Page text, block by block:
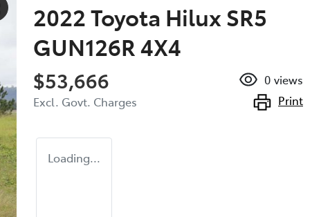
2022 Toyota Hilux SR5
GUN126R 4X4
$53,666
Excl. Govt. Charges
0 views
Print
Loading...